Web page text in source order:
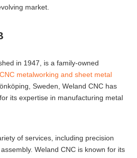
market.
in 1947, is a family-owned
CNC metalworking and sheet metal
Sweden, Weland CNC has
its expertise in manufacturing metal
of services, including precision
Weland CNC is known for its